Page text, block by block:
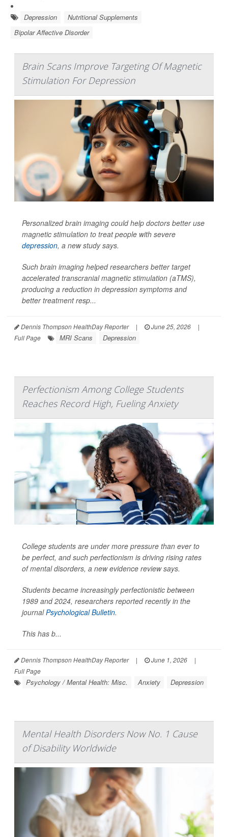
Depression
Nutritional Supplements
Bipolar Affective Disorder
Brain Scans Improve Targeting Of Magnetic
Stimulation For Depression
Personalized brain imaging could help doctors better use
magnetic stimulation to treat people with severe
depression, a new study says.
Such brain imaging helped researchers better target
accelerated transcranial magnetic stimulation (aTMS),
producing a reduction in depression symptoms and
better treatment resp...
Dennis Thompson HealthDay Reporter | June 25, 2026
|
Full Page
MRI Scans Depression
Perfectionism Among College Students
Reaches Record High, Fueling Anxiety
College students are under more pressure than ever to
be perfect, and such perfectionism is driving rising rates
of mental disorders, a new evidence review says.
Students became increasingly perfectionistic between
1989 and 2024, researchers reported recently in the
journalPsychological Bulletin.
This has b...
Dennis Thompson HealthDay Reporter | June 1, 2026
|
Full Page
Psychology / Mental Health: Misc. Anxiety Depression
Mental Health Disorders Now No. 1 Cause
of Disability Worldwide